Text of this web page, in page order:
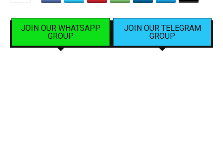
JOIN OUR WHATSAPP
GROUP
JOIN OUR TELEGRAM
GROUP